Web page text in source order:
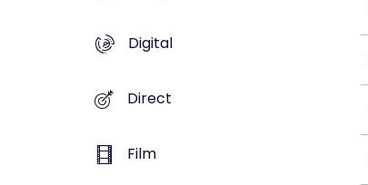
Digital
Direct
Film